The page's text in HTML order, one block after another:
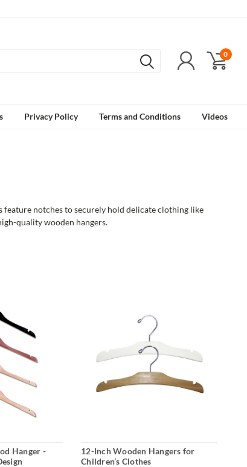
0
Privacy Policy Terms and Conditions Videos
feature notches to securely hold delicate clothing like
quality wooden hangers.
Hanger -
12-Inch Wooden Hangers for
Children’s Clothes